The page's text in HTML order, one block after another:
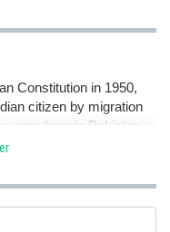
Constitution in 1950,
citizen by migration
were born in Pakistan
1950, they would be